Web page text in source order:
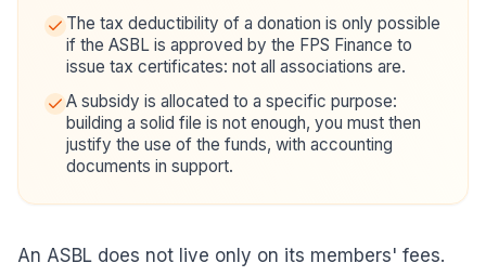
The tax deductibility of a donation is only possible
if the ASBL is approved by the FPS Finance to
issue tax certificates: not all associations are.
A subsidy is allocated to a specific purpose:
building a solid file is not enough, you must then
justify the use of the funds, with accounting
documents in support.
An ASBL does not live only on its members' fees.